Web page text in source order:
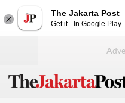
The Jakarta Post
Get it - In Google Play